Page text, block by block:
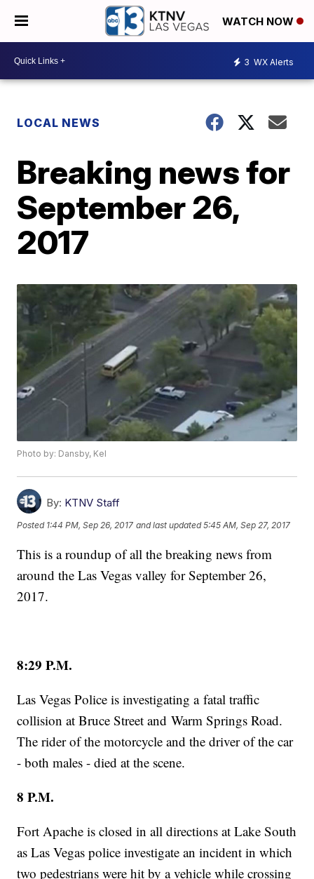
WATCH NOW
3 WX Alerts
LOCAL NEWS
Breaking news for
September 26,
2017
Photo by: Dansby, Kel
By: KTNV Staff
Posted 1:44 PM, Sep 26, 2017 and last updated 5:45 AM, Sep 27, 2017
This is a roundup of all the breaking news from
around the Las Vegas valley for September 26,
2017.
8:29 P.M.
Las Vegas Police is investigating a fatal traffic
collision at Bruce Street and Warm Springs Road.
The rider of the motorcycle and the driver of the car
- both males - died at the scene.
8 P.M.
Fort Apache is closed in all directions at Lake South
as Las Vegas police investigate an incident in which
two pedestrians were hit by a vehicle while crossing